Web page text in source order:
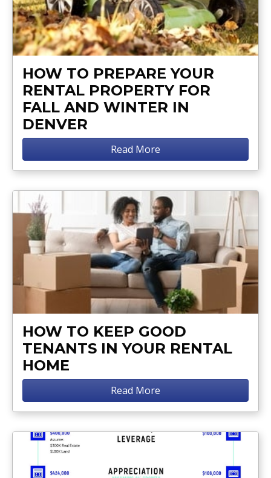
HOW TO PREPARE YOUR
RENTAL PROPERTY FOR
FALL AND WINTER IN
DENVER
Read More
HOW TO KEEP GOOD
TENANTS IN YOUR RENTAL
HOME
Read More